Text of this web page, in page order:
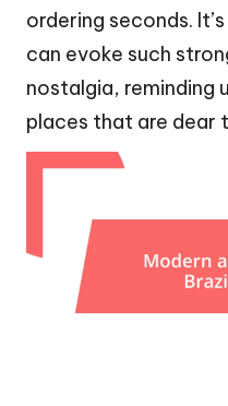
ordering seconds.
can evoke such
nostalgia, reminding
places that are dear